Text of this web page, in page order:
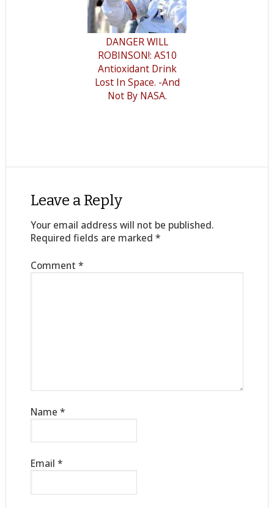
DANGER WILL
ROBINSON!: AS10
Antioxidant Drink
Lost In Space. -And
Not By NASA.
Leave a Reply
Your email address will not be published.
Required fields are marked *
Comment *
Name *
Email *